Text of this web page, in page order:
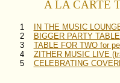
A LA CARTE
1
IN THE MUSIC
2
BIGGER PARTY
3
TABLE FOR TWO for
4
ZITHER MUSIC LIVE
5
CELEBRATING